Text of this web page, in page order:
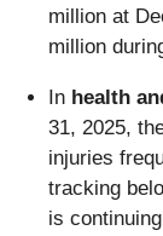
million at
million
In health
31, 2025,
injuries
tracking
is